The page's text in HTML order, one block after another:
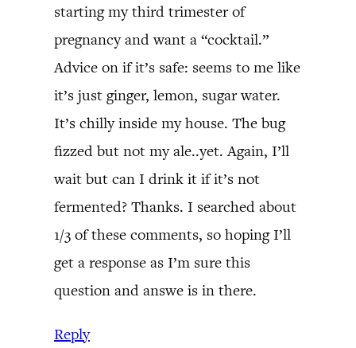
starting my third trimester of
pregnancy and want a “cocktail.”
Advice on if it’s safe: seems to me like
it’s just ginger, lemon, sugar water.
It’s chilly inside my house. The bug
fizzed but not my ale..yet. Again, I’ll
wait but can I drink it if it’s not
fermented? Thanks. I searched about
1/3 of these comments, so hoping I’ll
get a response as I’m sure this
question and answe is in there.
Reply